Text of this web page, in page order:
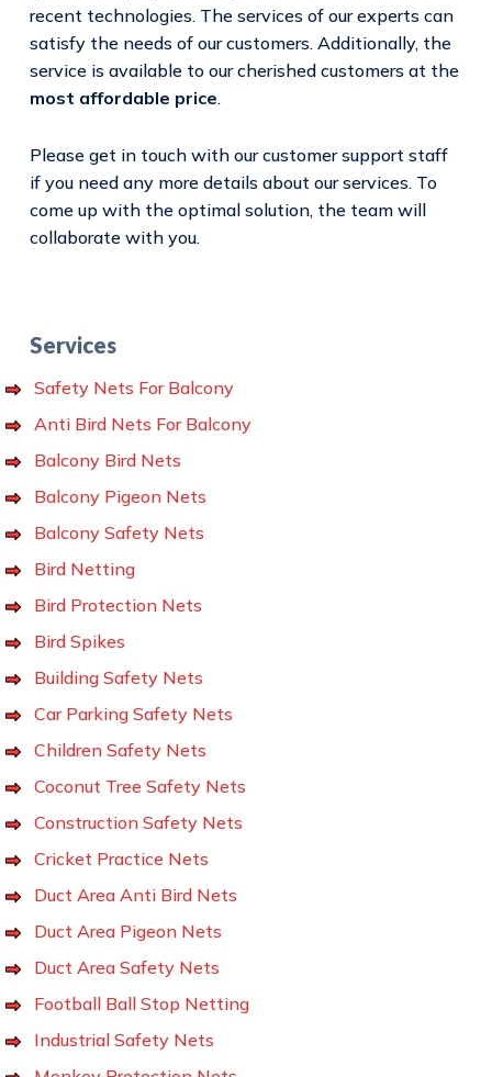
recent technologies. The services of our experts can
satisfy the needs of our customers. Additionally, the
service is available to our cherished customers at the
most affordable price.
Please get in touch with our customer support staff
if you need any more details about our services. To
come up with the optimal solution, the team will
collaborate with you.
Services
Safety Nets For Balcony
Anti Bird Nets For Balcony
Balcony Bird Nets
Balcony Pigeon Nets
Balcony Safety Nets
Bird Netting
Bird Protection Nets
Bird Spikes
Building Safety Nets
Car Parking Safety Nets
Children Safety Nets
Coconut Tree Safety Nets
Construction Safety Nets
Cricket Practice Nets
Duct Area Anti Bird Nets
Duct Area Pigeon Nets
Duct Area Safety Nets
Football Ball Stop Netting
Industrial Safety Nets